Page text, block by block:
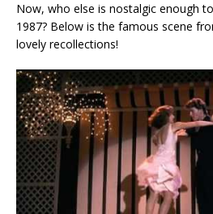
Now, who else is nostalgic enough
1987? Below is the famous scene
lovely recollections!